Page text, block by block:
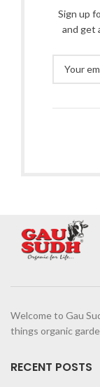
Sign up
and get
Welcome to Gau
things organic
RECENT POSTS